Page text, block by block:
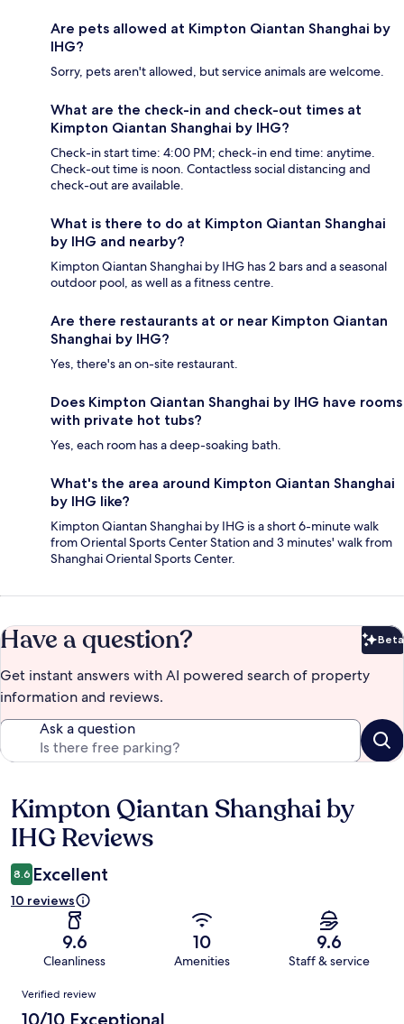
Are pets allowed at Kimpton Qiantan Shanghai by
IHG?
Sorry, pets aren't allowed, but service animals are welcome.
What are the check-in and check-out times at
Kimpton Qiantan Shanghai by IHG?
Check-in start time: 4:00 PM; check-in end time: anytime.
Check-out time is noon. Contactless social distancing and
check-out are available.
What is there to do at Kimpton Qiantan Shanghai
by IHG and nearby?
Kimpton Qiantan Shanghai by IHG has 2 bars and a seasonal
outdoor pool, as well as a fitness centre.
Are there restaurants at or near Kimpton Qiantan
Shanghai by IHG?
Yes, there's an on-site restaurant.
Does Kimpton Qiantan Shanghai by IHG have rooms
with private hot tubs?
Yes, each room has a deep-soaking bath.
What's the area around Kimpton Qiantan Shanghai
by IHG like?
Kimpton Qiantan Shanghai by IHG is a short 6-minute walk
from Oriental Sports Center Station and 3 minutes' walk from
Shanghai Oriental Sports Center.
Have a question? Beta
Get instant answers with AI powered search of property
information and reviews.
Ask a question
Reviews
Kimpton Qiantan Shanghai by
IHG Reviews
8.6 Excellent
10 reviews
9.6
Cleanliness
10
Amenities
9.6
Staff & service
Reviews
Verified review